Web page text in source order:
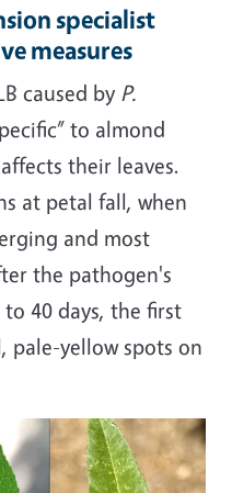
specialist
measures
caused by P.
to almond
their leaves.
at petal fall, when
and most
the pathogen's
40 days, the first
pale-yellow spots on